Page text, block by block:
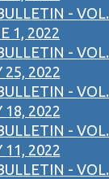
- VOL.
1, 2022
- VOL.
25, 2022
- VOL.
18, 2022
- VOL.
11, 2022
- VOL.